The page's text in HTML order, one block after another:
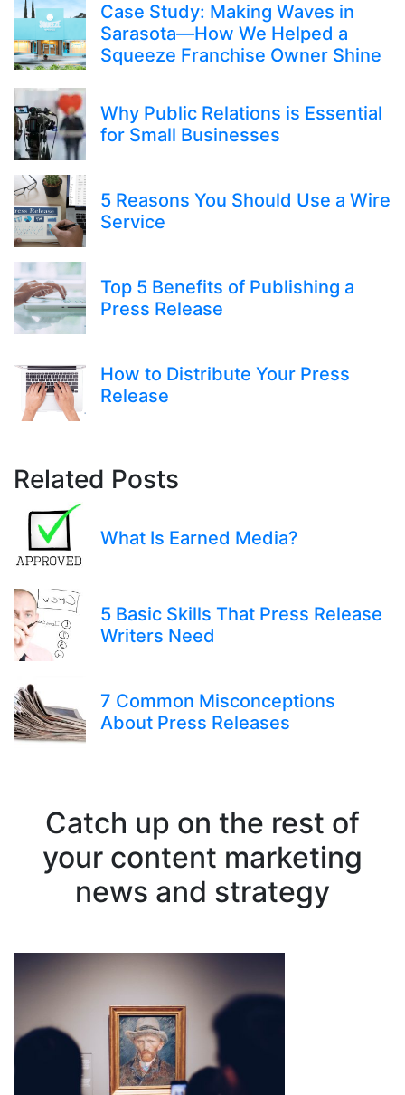
Case Study: Making Waves in
Sarasota—How We Helped a
Squeeze Franchise Owner Shine
Why Public Relations is Essential
for Small Businesses
5 Reasons You Should Use a Wire
Service
Top 5 Benefits of Publishing a
Press Release
How to Distribute Your Press
Release
Related Posts
What Is Earned Media?
5 Basic Skills That Press Release
Writers Need
7 Common Misconceptions
About Press Releases
Catch up on the rest of
your content marketing
news and strategy